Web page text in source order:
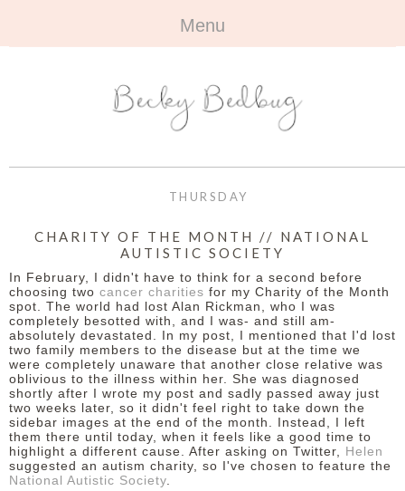
Menu
ABOUT +
ALL TRAVEL
BEYOND
OUTFITS
BOOKS +
ALL BOOKS
REVIEWS
BEAUTY +
ALL BEAUTY
NAILS
REVIEWS
CONTACT +
CONTACT
OPPORTUNITIES
DISCLAIMER
THURSDAY
CHARITY OF THE MONTH // NATIONAL
AUTISTIC SOCIETY
In February, I didn't have to think for a second before
choosing two cancer charities for my Charity of the Month
spot. The world had lost Alan Rickman, who I was
completely besotted with, and I was- and still am-
absolutely devastated. In my post, I mentioned that I'd lost
two family members to the disease but at the time we
were completely unaware that another close relative was
oblivious to the illness within her. She was diagnosed
shortly after I wrote my post and sadly passed away just
two weeks later, so it didn't feel right to take down the
sidebar images at the end of the month. Instead, I left
them there until today, when it feels like a good time to
highlight a different cause. After asking on Twitter, Helen
suggested an autism charity, so I've chosen to feature the
National Autistic Society